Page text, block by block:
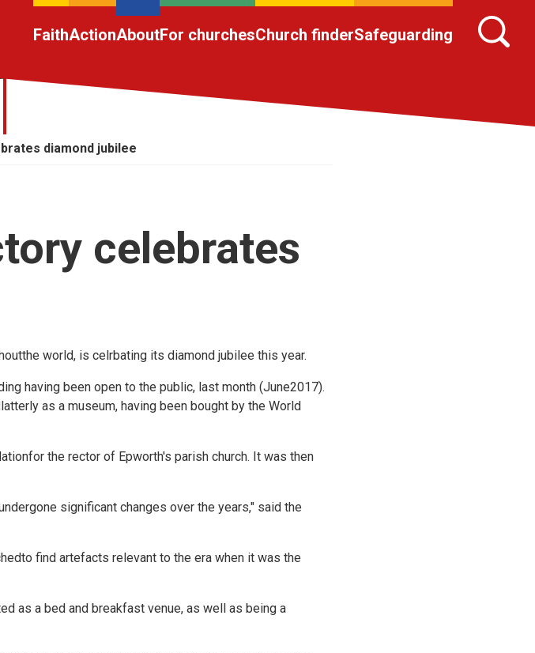
FaithActionAboutFor churchesChurch finderSafeguarding
diamond jubilee
celebrates
world, is celrbating its diamond jubilee this year.
having been open to the public, last month (June2017).
as a museum, having been bought by the World
the rector of Epworth's parish church. It was then
significant changes over the years," said the
find artefacts relevant to the era when it was the
as a bed and breakfast venue, as well as being a